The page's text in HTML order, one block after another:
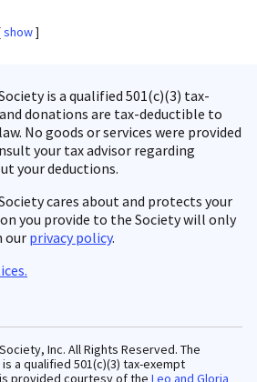
show
is a qualified 501(c)(3) tax-
donations are tax-deductible to
No goods or services were provided
your tax advisor regarding
your deductions.
cares about and protects your
you provide to the Society will only
our privacy policy.
Inc. All Rights Reserved. The
a qualified 501(c)(3) tax-exempt
provided courtesy of the Leo and Gloria